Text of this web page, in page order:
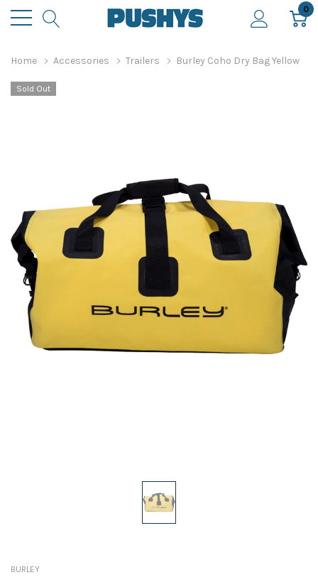
0
Home Accessories Trailers Burley Coho Dry Bag Yellow
Sold Out
BURLEY